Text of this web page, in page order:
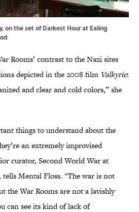
on the set of Darkest Hour at Ealing
Rooms’ contrast to the Nazi sites
depicted in the 2008 film Valkyrie:
and clear and cold colors,” she
things to understand about the
an extremely improvised
curator, Second World War at
Mental Floss. "The war is not
the War Rooms are not a lavishly
can see its kind of lack of